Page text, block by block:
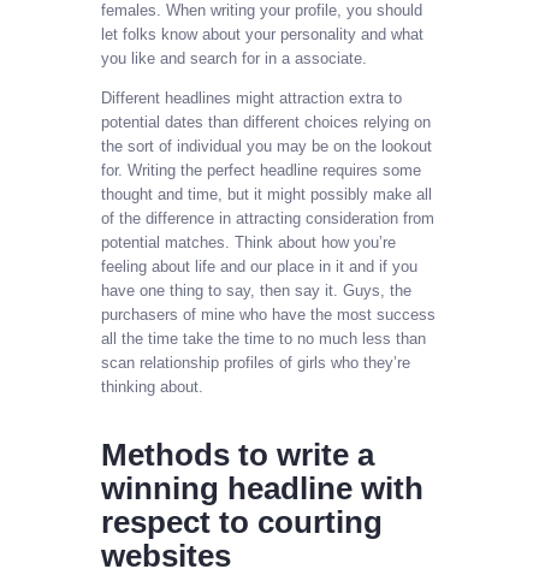
females. When writing your profile, you should
let folks know about your personality and what
you like and search for in a associate.
Different headlines might attraction extra to
potential dates than different choices relying on
the sort of individual you may be on the lookout
for. Writing the perfect headline requires some
thought and time, but it might possibly make all
of the difference in attracting consideration from
potential matches. Think about how you’re
feeling about life and our place in it and if you
have one thing to say, then say it. Guys, the
purchasers of mine who have the most success
all the time take the time to no much less than
scan relationship profiles of girls who they’re
thinking about.
Methods to write a
winning headline with
respect to courting
websites